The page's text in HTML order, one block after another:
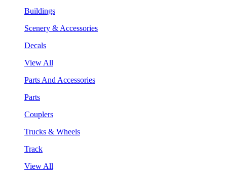
Buildings
Scenery & Accessories
Decals
View All
Parts And Accessories
Parts
Couplers
Trucks & Wheels
Track
View All